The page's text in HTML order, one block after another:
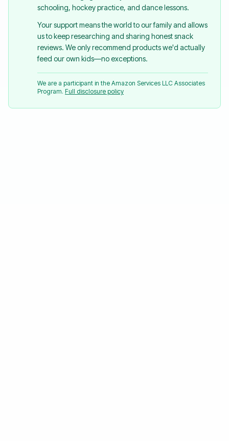
schooling, hockey practice, and dance lessons.
Your support means the world to our family and allows
us to keep researching and sharing honest snack
reviews. We only recommend products we'd actually
feed our own kids—no exceptions.
We are a participant in the Amazon Services LLC Associates
Program. Full disclosure policy